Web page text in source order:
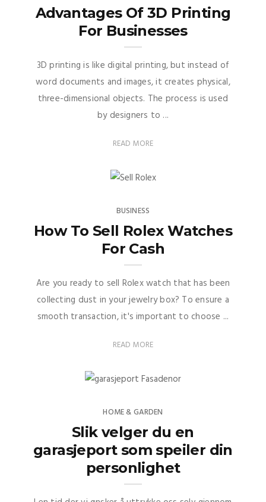
Advantages Of 3D Printing
For Businesses
3D printing is like digital printing, but instead of
word documents and images, it creates physical,
three-dimensional objects. The process is used
by designers to ...
READ MORE
BUSINESS
How To Sell Rolex Watches
For Cash
Are you ready to sell Rolex watch that has been
collecting dust in your jewelry box? To ensure a
smooth transaction, it's important to choose ...
READ MORE
HOME & GARDEN
Slik velger du en
garasjeport som speiler din
personlighet